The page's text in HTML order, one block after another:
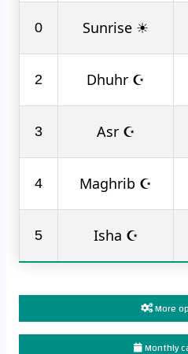
0 Sunrise ☀
2 Dhuhr ☪
3 Asr ☪
4 Maghrib ☪
5 Isha ☪
More
Monthly